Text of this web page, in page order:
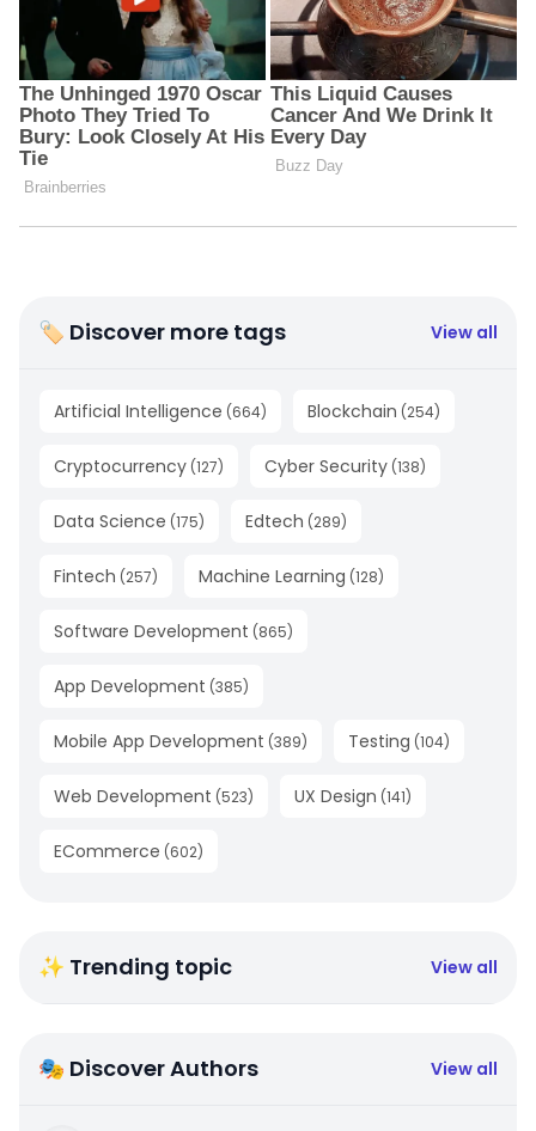
🏷 Discover more tags View all
Artificial Intelligence (664) Blockchain (254)
Cryptocurrency (127) Cyber Security (138)
Data Science (175) Edtech (289)
Fintech (257) Machine Learning (128)
Software Development (865)
App Development (385)
Mobile App Development (389) Testing (104)
Web Development (523) UX Design (141)
ECommerce (602)
✨ Trending topic View all
🎭 Discover Authors View all